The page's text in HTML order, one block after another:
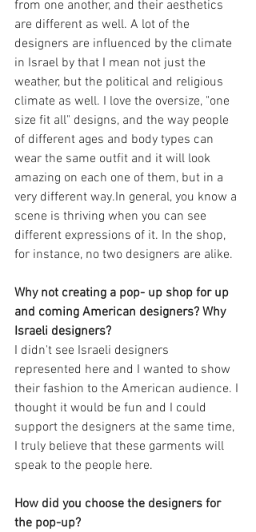
from one another, and their aesthetics
are different as well. A lot of the
designers are influenced by the climate
in Israel by that I mean not just the
weather, but the political and religious
climate as well. I love the oversize, "one
size fit all" designs, and the way people
of different ages and body types can
wear the same outfit and it will look
amazing on each one of them, but in a
very different way.In general, you know a
scene is thriving when you can see
different expressions of it. In the shop,
for instance, no two designers are alike.
Why not creating a pop- up shop for up
and coming American designers? Why
Israeli designers?
I didn't see Israeli designers
represented here and I wanted to show
their fashion to the American audience. I
thought it would be fun and I could
support the designers at the same time,
I truly believe that these garments will
speak to the people here.
How did you choose the designers for
the pop-up?